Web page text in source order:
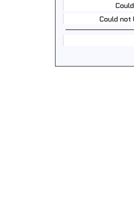
Could not